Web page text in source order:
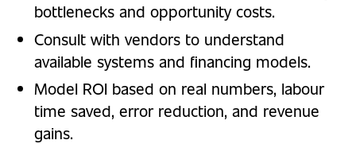
bottlenecks and opportunity costs.
Consult with vendors to understand
available systems and financing models.
Model ROI based on real numbers, labour
time saved, error reduction, and revenue
gains.